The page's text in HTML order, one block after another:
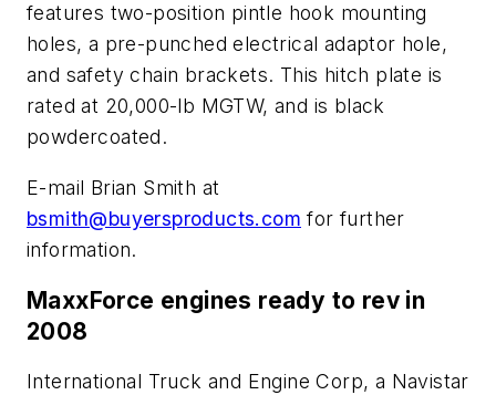
features two-position pintle hook mounting
holes, a pre-punched electrical adaptor hole,
and safety chain brackets. This hitch plate is
rated at 20,000-lb MGTW, and is black
powdercoated.
E-mail Brian Smith at
bsmith@buyersproducts.com for further
information.
MaxxForce engines ready to rev in
2008
International Truck and Engine Corp, a Navistar